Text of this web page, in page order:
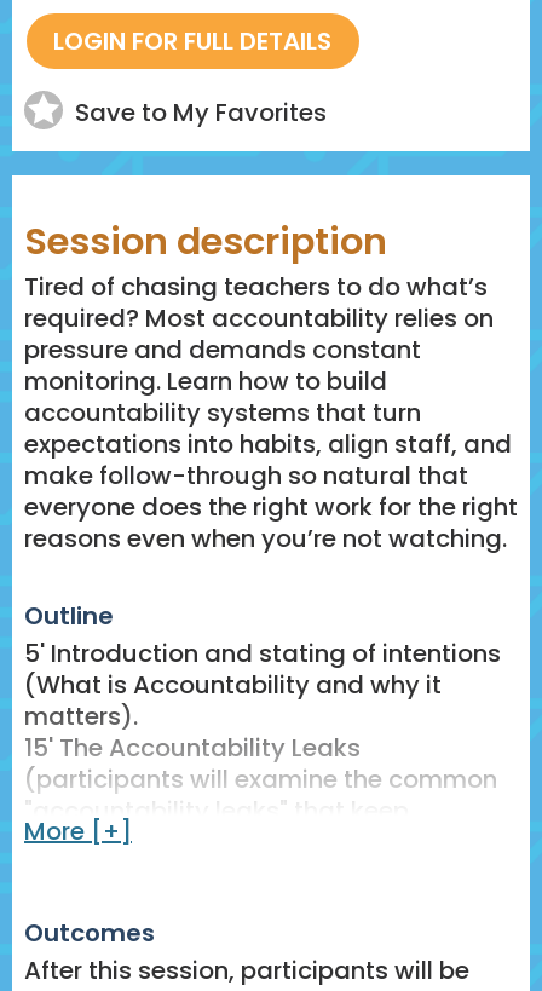
Save to My Favorites
Session description
Tired of chasing teachers to do what’s
required? Most accountability relies on
pressure and demands constant
monitoring. Learn how to build
accountability systems that turn
expectations into habits, align staff, and
make follow-through so natural that
everyone does the right work for the right
reasons even when you’re not watching.
Outline
5' Introduction and stating of intentions
(What is Accountability and why it
matters).
15' The Accountability Leaks
(participants will examine the common
"accountability leaks" that keep
teachers from taking accountability and
15' Building True Accountability
(Participants will learn the 5-part
More [+]
Outcomes
After this session, participants will be